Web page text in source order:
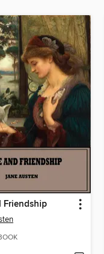
Friendship